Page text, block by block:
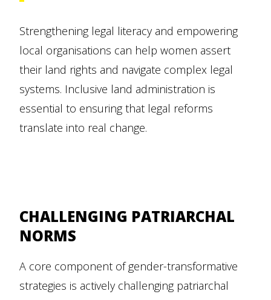
Strengthening legal literacy and empowering
local organisations can help women assert
their land rights and navigate complex legal
systems. Inclusive land administration is
essential to ensuring that legal reforms
translate into real change.
CHALLENGING PATRIARCHAL
NORMS
A core component of gender-transformative
strategies is actively challenging patriarchal